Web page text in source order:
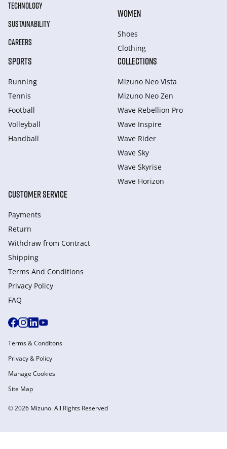
TECHNOLOGY
SUSTAINABILITY
CAREERS
WOMEN
Shoes
Clothing
SPORTS
Running
Tennis
Football
Volleyball
Handball
COLLECTIONS
Mizuno Neo Vista
Mizuno Neo Zen
Wave Rebellion Pro
Wave Inspire
Wave Rider
Wave Sky
Wave Skyrise
Wave Horizon
CUSTOMER SERVICE
Payments
Return
Withdraw from Сontract
Shipping
Terms And Conditions
Privacy Policy
FAQ
© 2026 Mizuno. All Rights Reserved
Terms & Conditons
Privacy & Policy
Manage Cookies
Site Map